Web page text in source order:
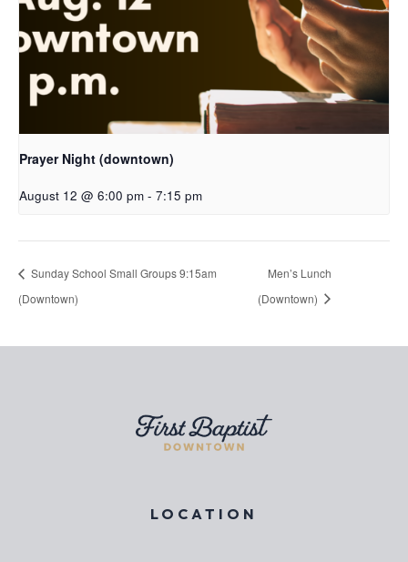
Prayer Night (downtown)
August 12 @ 6:00 pm - 7:15 pm
Sunday School Small Groups 9:15am
(Downtown)
Men’s Lunch
(Downtown)
LOCATION